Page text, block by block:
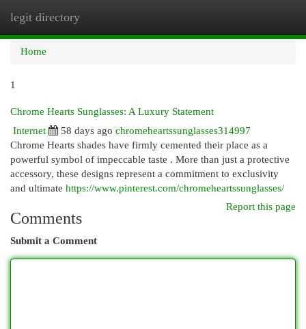
legit directory
Home
1
Chrome Hearts Sunglasses: A Luxury Statement
Internet
58 days ago chromeheartssunglasses314997
Chrome Hearts shades have firmly cemented their place as a
powerful symbol of impeccable taste . More than just a protective
accessory, these designs represent a commitment to exclusivity
and ultimate https://www.pinterest.com/chromeheartssunglasses/
Report this page
Comments
Submit a Comment